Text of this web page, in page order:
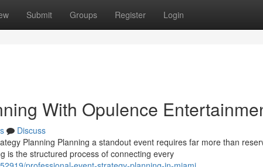
Submit Groups Register Login
With Opulence
Discuss
Planning Planning a standout event requires far more than
is the structured process of connecting every